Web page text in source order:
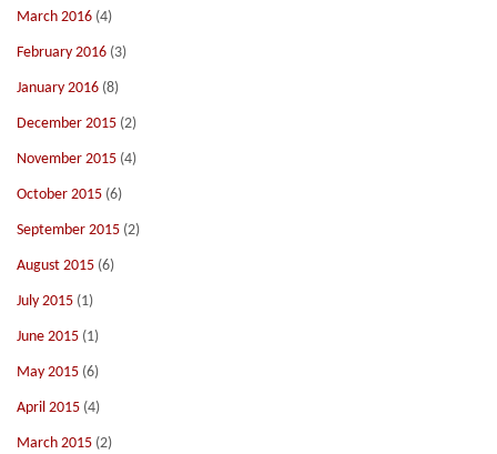
March 2016 (4)
February 2016 (3)
January 2016 (8)
December 2015 (2)
November 2015 (4)
October 2015 (6)
September 2015 (2)
August 2015 (6)
July 2015 (1)
June 2015 (1)
May 2015 (6)
April 2015 (4)
March 2015 (2)